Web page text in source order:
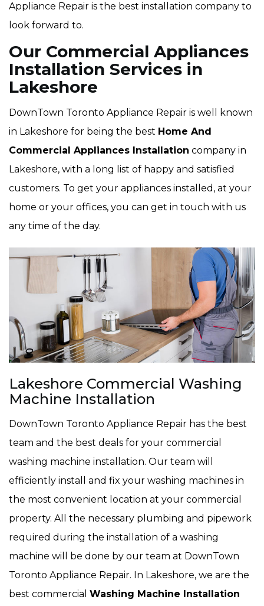
Appliance Repair is the best installation company to
look forward to.
Our Commercial Appliances
Installation Services in
Lakeshore
DownTown Toronto Appliance Repair is well known
in Lakeshore for being the best Home And
Commercial Appliances Installation company in
Lakeshore, with a long list of happy and satisfied
customers. To get your appliances installed, at your
home or your offices, you can get in touch with us
any time of the day.
Lakeshore Commercial Washing
Machine Installation
DownTown Toronto Appliance Repair has the best
team and the best deals for your commercial
washing machine installation. Our team will
efficiently install and fix your washing machines in
the most convenient location at your commercial
property. All the necessary plumbing and pipework
required during the installation of a washing
machine will be done by our team at DownTown
Toronto Appliance Repair. In Lakeshore, we are the
best commercial Washing Machine Installation